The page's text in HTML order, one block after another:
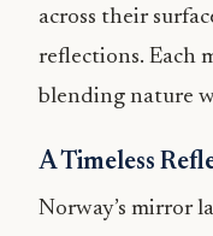
across their
reflections. Each
blending nature
A Timeless
Norway’s mirror